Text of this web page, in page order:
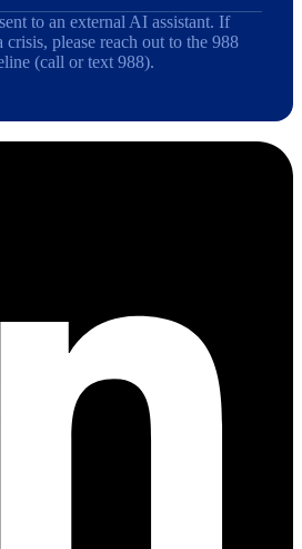
to an external AI assistant. If
please reach out to the 988
(call or text 988).